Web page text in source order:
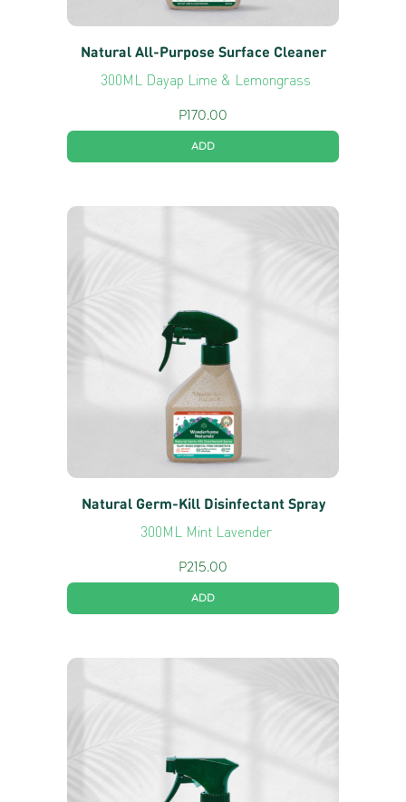
Natural All-Purpose Surface Cleaner
300ML Dayap Lime & Lemongrass
P170.00
ADD
Natural Germ-Kill Disinfectant Spray
300ML Mint Lavender
P215.00
ADD